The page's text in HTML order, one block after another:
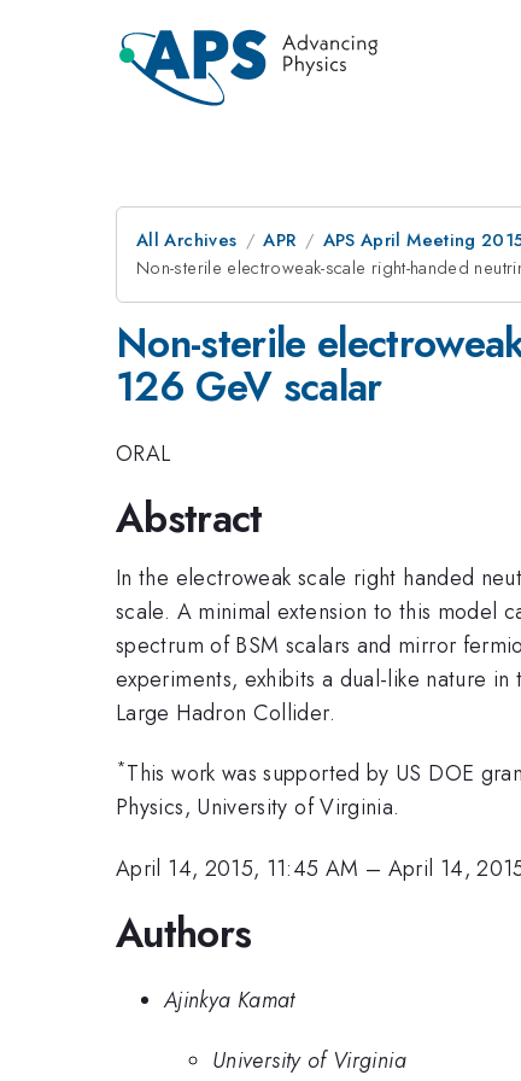
All Archives APR APS April Meeting
Non-sterile electroweak-scale right-handed
Non-sterile
126 GeV scalar
ORAL
Abstract
In the electroweak scale right handed
scale. A minimal extension to this model
spectrum of BSM scalars and mirror
experiments, exhibits a dual-like nature
Large Hadron Collider.
*This work was supported by US DOE
Physics, University of Virginia.
April 14, 2015, 11:45 AM – April 14,
Authors
Ajinkya Kamat
University of Virginia